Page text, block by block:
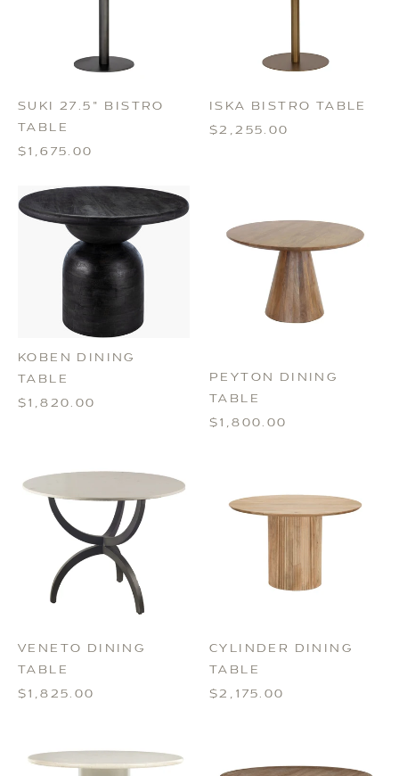
SUKI 27.5" BISTRO
TABLE
$1,675.00
ISKA BISTRO TABLE
$2,255.00
KOBEN DINING
TABLE
$1,820.00
PEYTON DINING
TABLE
$1,800.00
VENETO DINING
TABLE
$1,825.00
CYLINDER DINING
TABLE
$2,175.00